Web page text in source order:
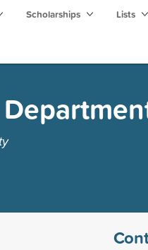
Scholarships Lists